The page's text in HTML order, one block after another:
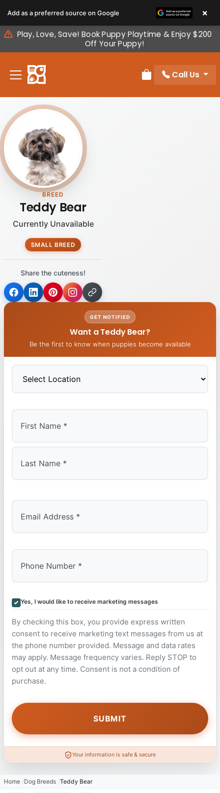
note:
This
website
includes
accessibility
Play, Love, Save! Book Puppy Playtime & Enjoy $200
Off Your Puppy!
Review Order
Call Us
BREED
Teddy Bear
Currently Unavailable
SMALL BREED
Share the cuteness!
GET NOTIFIED
Want a Teddy Bear?
Be the first to know when puppies become available
Yes, I would like to receive marketing messages
By checking this box, you provide express written
consent to receive marketing text messages from us at
the phone number provided. Message and data rates
may apply. Message frequency varies. Reply STOP to
opt out at any time. Consent is not a condition of
purchase.
Your information is safe & secure
Home Dog Breeds Teddy Bear
Add as a preferred source on Google ×